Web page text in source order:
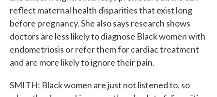
reflect maternal health disparities that exist long
before pregnancy. She also says research shows
doctors are less likely to diagnose Black women with
endometriosis or refer them for cardiac treatment
and are more likely to ignore their pain.
SMITH: Black women are just not listened to, so